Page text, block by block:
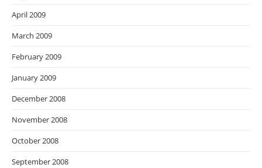
April 2009
March 2009
February 2009
January 2009
December 2008
November 2008
October 2008
September 2008